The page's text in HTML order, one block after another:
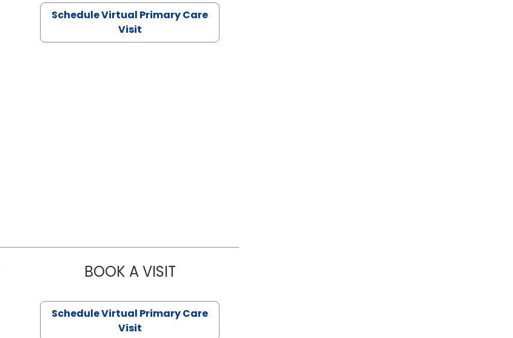
Schedule Virtual Primary Care
Visit
BOOK A VISITSTEPHANIE STETLER, MSN, FNP-C
Schedule Virtual Primary Care
Visit